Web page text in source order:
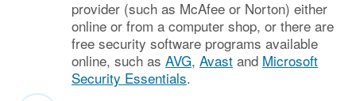
provider (such as McAfee or Norton) either
online or from a computer shop, or there are
free security software programs available
online, such as AVG, Avast and Microsoft
Security Essentials.